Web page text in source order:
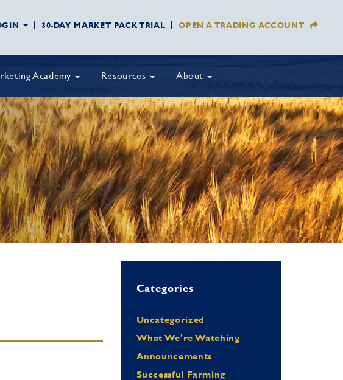
30-DAY MARKET PACK TRIAL OPEN A TRADING ACCOUNT
Academy Resources About
Categories
Uncategorized
What We're Watching
Announcements
Successful Farming